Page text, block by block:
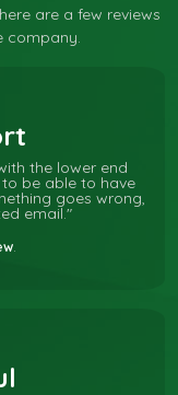
are a few reviews
company.
the lower end
be able to have
goes wrong,
email."
.